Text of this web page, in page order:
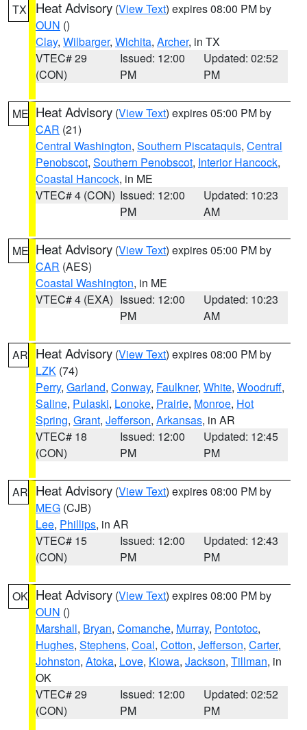
TX Heat Advisory (View Text) expires 08:00 PM by
OUN ()
Clay, Wilbarger, Wichita, Archer, in TX
VTEC# 29
(CON)
Issued: 12:00
PM
Updated: 02:52
PM
ME Heat Advisory (View Text) expires 05:00 PM by
CAR (21)
Central Washington, Southern Piscataquis, Central
Penobscot, Southern Penobscot, Interior Hancock,
Coastal Hancock, in ME
VTEC# 4 (CON) Issued: 12:00
PM
Updated: 10:23
AM
ME Heat Advisory (View Text) expires 05:00 PM by
CAR (AES)
Coastal Washington, in ME
VTEC# 4 (EXA) Issued: 12:00
PM
Updated: 10:23
AM
AR Heat Advisory (View Text) expires 08:00 PM by
LZK (74)
Perry, Garland, Conway, Faulkner, White, Woodruff,
Saline, Pulaski, Lonoke, Prairie, Monroe, Hot
Spring, Grant, Jefferson, Arkansas, in AR
VTEC# 18
(CON)
Issued: 12:00
PM
Updated: 12:45
PM
AR Heat Advisory (View Text) expires 08:00 PM by
MEG (CJB)
Lee, Phillips, in AR
VTEC# 15
(CON)
Issued: 12:00
PM
Updated: 12:43
PM
OK Heat Advisory (View Text) expires 08:00 PM by
OUN ()
Marshall, Bryan, Comanche, Murray, Pontotoc,
Hughes, Stephens, Coal, Cotton, Jefferson, Carter,
Johnston, Atoka, Love, Kiowa, Jackson, Tillman, in
OK
VTEC# 29
(CON)
Issued: 12:00
PM
Updated: 02:52
PM